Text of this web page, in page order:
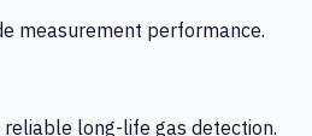
measurement performance.
long-life gas detection.